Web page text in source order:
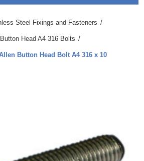
Steel Fixings and Fasteners /
Head A4 316 Bolts /
Button Head Bolt A4 316 x 10